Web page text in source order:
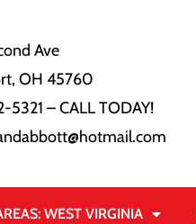
Ave
OH 45760
5321 – CALL TODAY!
WEST VIRGINIA